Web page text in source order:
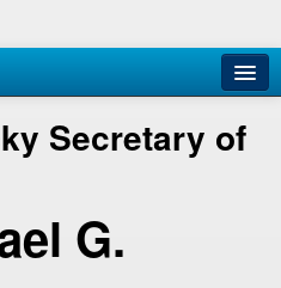
Secretary of
G.